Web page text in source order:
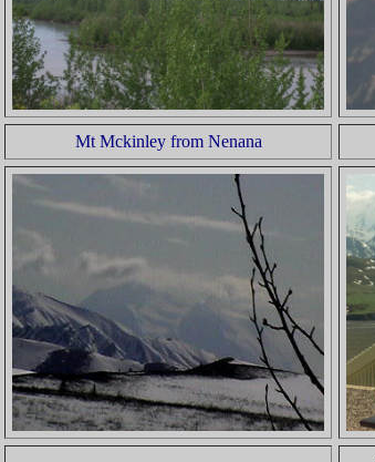
Mt Mckinley from Nenana